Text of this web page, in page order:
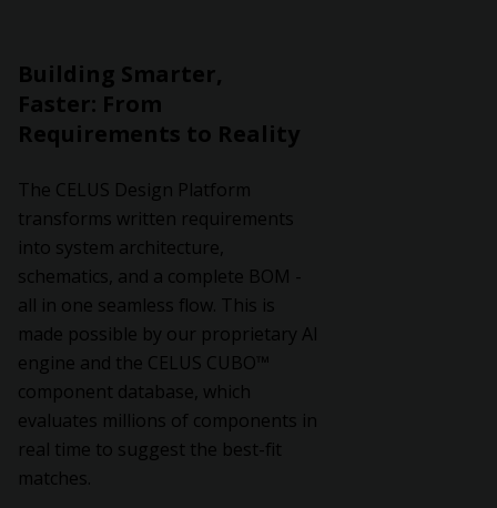
Building Smarter,
Faster: From
Requirements to Reality
The CELUS Design Platform
transforms written requirements
into system architecture,
schematics, and a complete BOM -
all in one seamless flow. This is
made possible by our proprietary AI
engine and the CELUS CUBO™
component database, which
evaluates millions of components in
real time to suggest the best-fit
matches.